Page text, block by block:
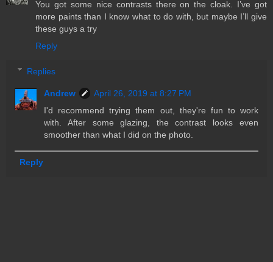
You got some nice contrasts there on the cloak. I’ve got
more paints than I know what to do with, but maybe I’ll give
these guys a try
Reply
Replies
Andrew
April 26, 2019 at 8:27 PM
I'd recommend trying them out, they're fun to work
with. After some glazing, the contrast looks even
smoother than what I did on the photo.
Reply